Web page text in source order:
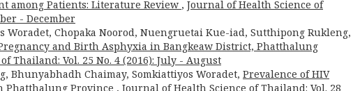
among Patients: Literature Review , Journal of Health Science of
- December
Woradet, Chopaka Noorod, Nuengruetai Kue-iad, Sutthipong Rukleng,
and Birth Asphyxia in Bangkeaw District, Phatthalung
Thailand: Vol. 25 No. 4 (2016): July - August
Bhunyabhadh Chaimay, Somkiattiyos Woradet, Prevalence of HIV
Phatthalung Province , Journal of Health Science of Thailand: Vol. 28